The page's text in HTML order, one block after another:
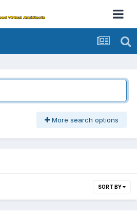
More search options
SORT BY